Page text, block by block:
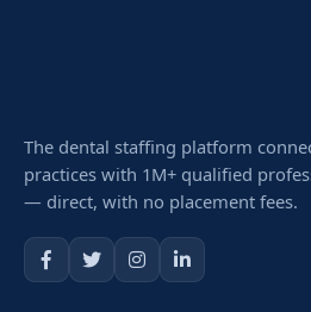
The dental staffing platform
practices with 1M+ qualified
— direct, with no placement fees.